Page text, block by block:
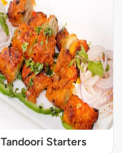
Tandoori Starters